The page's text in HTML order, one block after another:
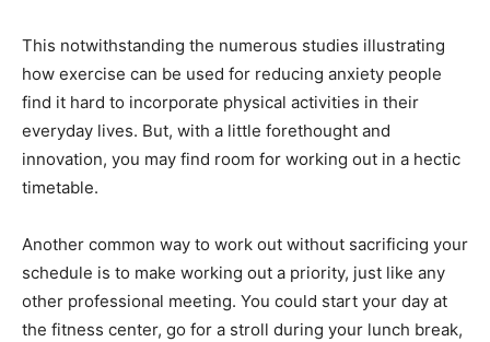
This notwithstanding the numerous studies illustrating
how exercise can be used for reducing anxiety people
find it hard to incorporate physical activities in their
everyday lives. But, with a little forethought and
innovation, you may find room for working out in a hectic
timetable.
Another common way to work out without sacrificing your
schedule is to make working out a priority, just like any
other professional meeting. You could start your day at
the fitness center, go for a stroll during your lunch break,